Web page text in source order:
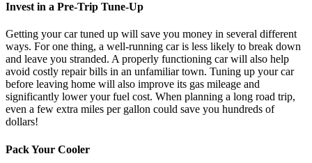
Invest in a Pre-Trip Tune-Up
Getting your car tuned up will save you money in several different
ways. For one thing, a well-running car is less likely to break down
and leave you stranded. A properly functioning car will also help
avoid costly repair bills in an unfamiliar town. Tuning up your car
before leaving home will also improve its gas mileage and
significantly lower your fuel cost. When planning a long road trip,
even a few extra miles per gallon could save you hundreds of
dollars!
Pack Your Cooler